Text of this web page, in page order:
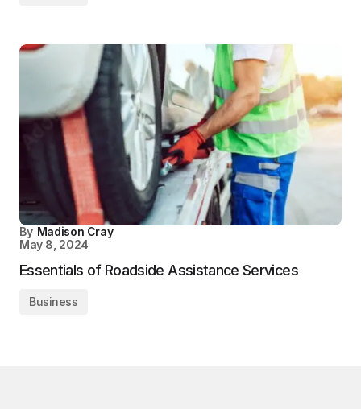
By Madison Cray
May 8, 2024
Essentials of Roadside Assistance Services
Business